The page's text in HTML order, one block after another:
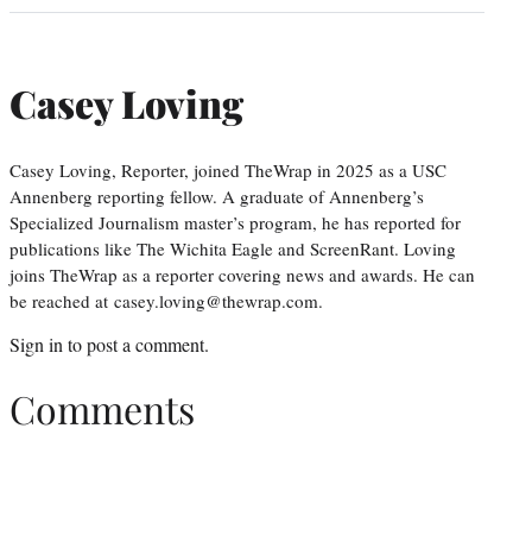
Casey Loving
Casey Loving, Reporter, joined TheWrap in 2025 as a USC
Annenberg reporting fellow. A graduate of Annenberg’s
Specialized Journalism master’s program, he has reported for
publications like The Wichita Eagle and ScreenRant. Loving
joins TheWrap as a reporter covering news and awards. He can
be reached at casey.loving@thewrap.com.
Sign in to post a comment.
Comments